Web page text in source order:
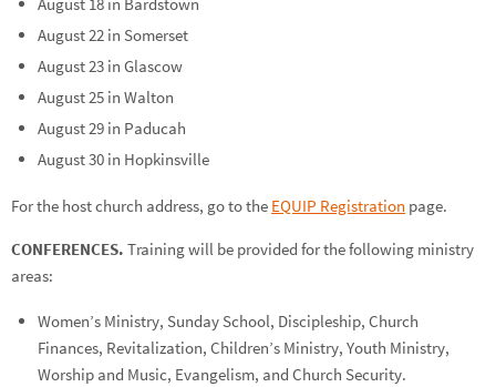
August 18 in Bardstown
August 22 in Somerset
August 23 in Glascow
August 25 in Walton
August 29 in Paducah
August 30 in Hopkinsville
For the host church address, go to the EQUIP Registration page.
CONFERENCES. Training will be provided for the following ministry
areas:
Women’s Ministry, Sunday School, Discipleship, Church
Finances, Revitalization, Children’s Ministry, Youth Ministry,
Worship and Music, Evangelism, and Church Security.